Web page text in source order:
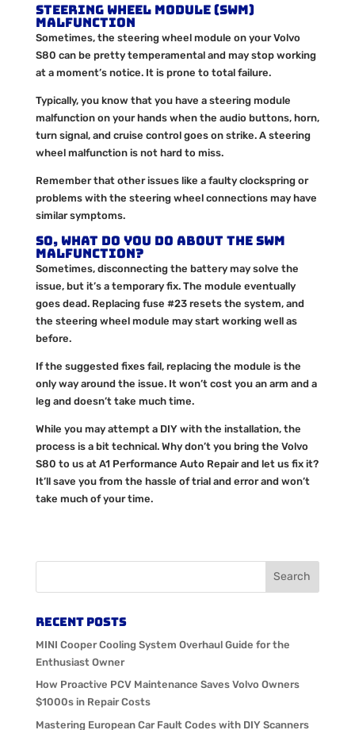
Steering Wheel Module (SWM)
Malfunction
Sometimes, the steering wheel module on your Volvo
S80 can be pretty temperamental and may stop working
at a moment’s notice. It is prone to total failure.
Typically, you know that you have a steering module
malfunction on your hands when the audio buttons, horn,
turn signal, and cruise control goes on strike. A steering
wheel malfunction is not hard to miss.
Remember that other issues like a faulty clockspring or
problems with the steering wheel connections may have
similar symptoms.
So, what do you do about the SWM
malfunction?
Sometimes, disconnecting the battery may solve the
issue, but it’s a temporary fix. The module eventually
goes dead. Replacing fuse #23 resets the system, and
the steering wheel module may start working well as
before.
If the suggested fixes fail, replacing the module is the
only way around the issue. It won’t cost you an arm and a
leg and doesn’t take much time.
While you may attempt a DIY with the installation, the
process is a bit technical. Why don’t you bring the Volvo
S80 to us at A1 Performance Auto Repair and let us fix it?
It’ll save you from the hassle of trial and error and won’t
take much of your time.
Recent Posts
MINI Cooper Cooling System Overhaul Guide for the
Enthusiast Owner
How Proactive PCV Maintenance Saves Volvo Owners
$1000s in Repair Costs
Mastering European Car Fault Codes with DIY Scanners